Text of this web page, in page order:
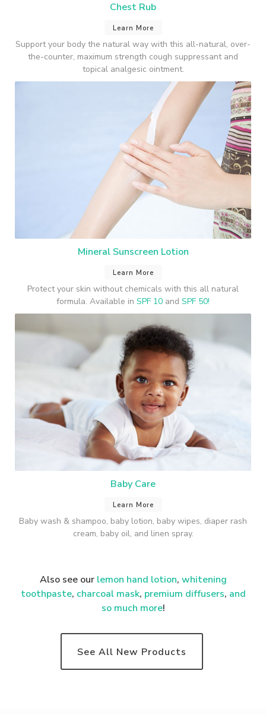
Chest Rub
Learn More
Support your body the natural way with this all-natural, over-
the-counter, maximum strength cough suppressant and
topical analgesic ointment.
Mineral Sunscreen Lotion
Learn More
Protect your skin without chemicals with this all natural
formula. Available in SPF 10 and SPF 50!
Baby Care
Learn More
Baby wash & shampoo, baby lotion, baby wipes, diaper rash
cream, baby oil, and linen spray.
Also see our lemon hand lotion, whitening
toothpaste, charcoal mask, premium diffusers, and
so much more!
See All New Products